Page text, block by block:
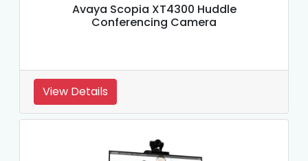
Avaya Scopia XT4300 Huddle
Conferencing Camera
View Details